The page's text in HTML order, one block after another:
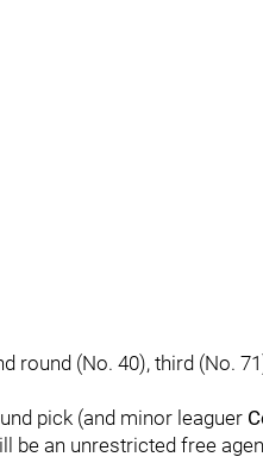
round (No. 40), third (No.
pick (and minor leaguer
be an unrestricted free